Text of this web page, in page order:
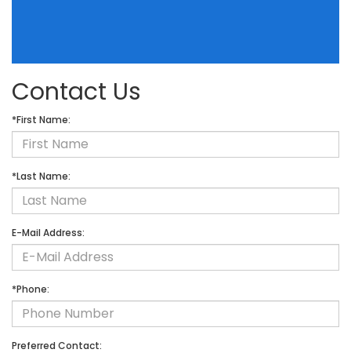
Contact Us
*First Name:
*Last Name:
E-Mail Address:
*Phone:
Preferred Contact: